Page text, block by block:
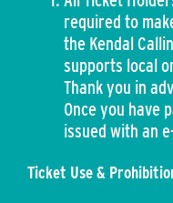
required to
the Kendal
supports local
Thank you in
Once you have
issued with an
Ticket Use &